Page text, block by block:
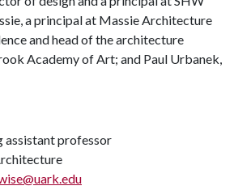
a principal at Massie Architecture
and head of the architecture
Academy of Art; and Paul Urbanek,
assistant professor